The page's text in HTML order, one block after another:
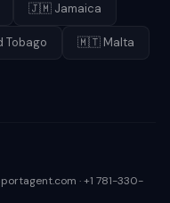
🇯🇲 Jamaica
Tobago 🇲🇹 Malta
· +1 781-330-